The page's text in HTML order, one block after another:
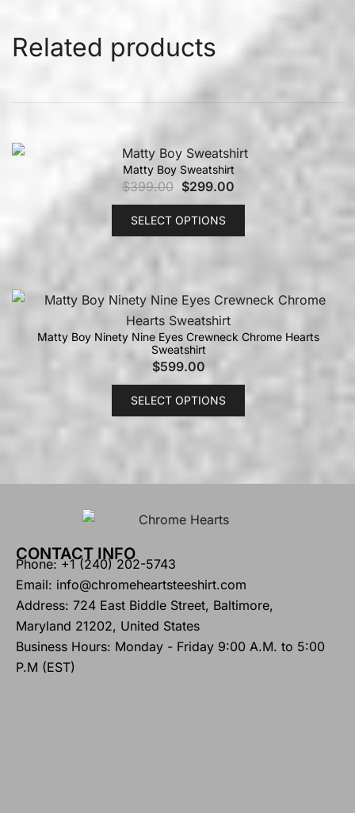
Related products
Matty Boy Sweatshirt
$399.00 $299.00
SELECT OPTIONS
Matty Boy Ninety Nine Eyes Crewneck Chrome Hearts
Sweatshirt
$599.00
SELECT OPTIONS
CONTACT INFO
Phone: +1 (240) 202-5743
Email: info@chromeheartsteeshirt.com
Address: 724 East Biddle Street, Baltimore,
Maryland 21202, United States
Business Hours: Monday - Friday 9:00 A.M. to 5:00
P.M (EST)